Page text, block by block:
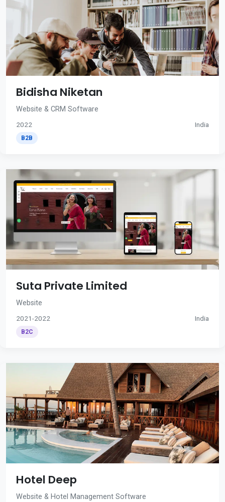
Bidisha Niketan
Website & CRM Software
2022 India
B2B
Suta Private Limited
Website
2021-2022 India
B2C
Hotel Deep
Website & Hotel Management Software